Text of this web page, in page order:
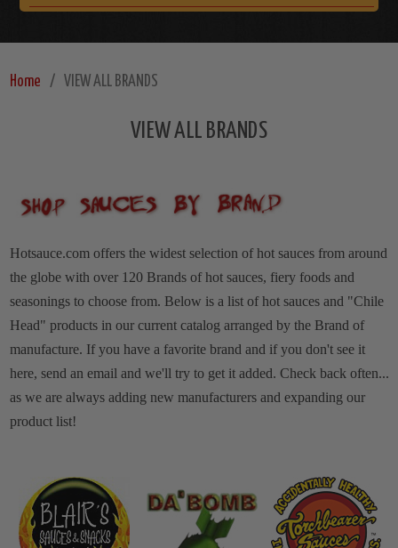
Home VIEW ALL BRANDS
VIEW ALL BRANDS
Hotsauce.com offers the widest selection of hot sauces from around
the globe with over 120 Brands of hot sauces, fiery foods and
seasonings to choose from. Below is a list of hot sauces and "Chile
Head" products in our current catalog arranged by the Brand of
manufacture. If you have a favorite brand and if you don't see it
here, send an email and we'll try to get it added. Check back often...
as we are always adding new manufacturers and expanding our
product list!